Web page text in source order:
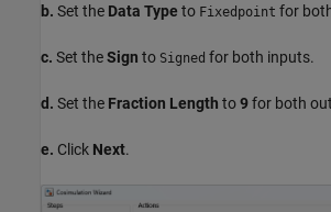
b. Set the Data Type to Fixedpoint for
c. Set theSign to Signed for both inputs.
d. Set the Fraction Length to9for both
e. Click Next.